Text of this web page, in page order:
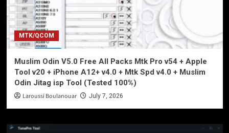
MTK/QCOM
Muslim Odin V5.0 Free All Packs Mtk Pro v54 + Apple
Tool v20 + iPhone A12+ v4.0 + Mtk Spd v4.0 + Muslim
Odin Jitag isp Tool (Tested 100%)
Laroussi Boulanouar July 7, 2026